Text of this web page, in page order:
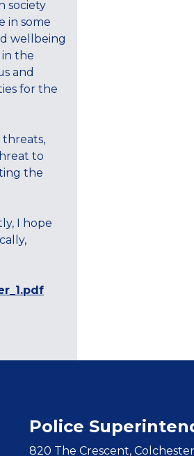
society
in some
wellbeing
in the
and
for the
threats,
to
the
I hope
Police
820 The Crescent,